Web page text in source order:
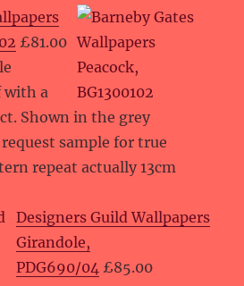
£81.00
with a
Shown in the grey
sample for true
repeat actually 13cm
Designers Guild Wallpapers
Girandole,
PDG690/04 £85.00